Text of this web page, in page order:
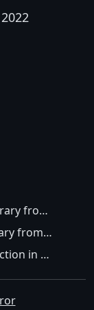
test/util/
fuzz.cpp
with --enable-fuzz.